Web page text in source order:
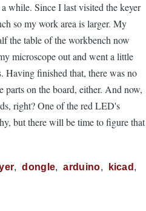
while. Since I last visited the keyer
so my work area is larger. My
the table of the workbench now
microscope out and went a little
Having finished that, there was no
parts on the board, either. And now,
right? One of the red LED's
but there will be time to figure that
dongle arduino
kicad